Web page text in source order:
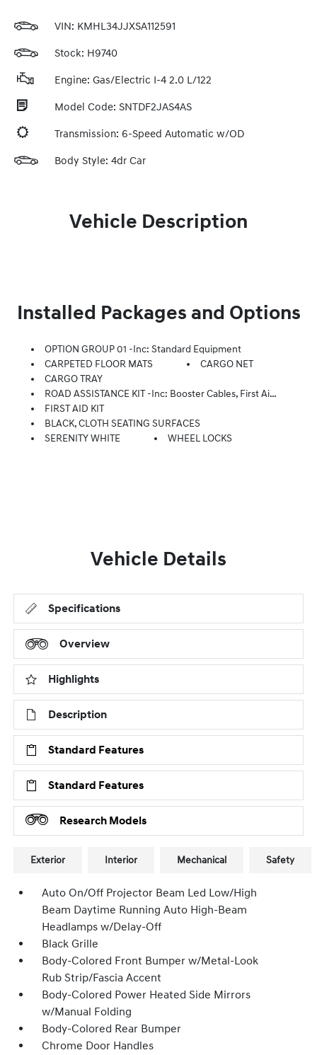
VIN: KMHL34JJXSA112591
Stock: H9740
Engine: Gas/Electric I-4 2.0 L/122
Model Code: SNTDF2JAS4AS
Transmission: 6-Speed Automatic w/OD
Body Style: 4dr Car
Vehicle Description
Installed Packages and Options
OPTION GROUP 01 -inc: Standard Equipment
CARPETED FLOOR MATS
CARGO NET
CARGO TRAY
ROAD ASSISTANCE KIT -inc: Booster Cables, First Aid Supplies, Flashlight
FIRST AID KIT
BLACK, CLOTH SEATING SURFACES
SERENITY WHITE
WHEEL LOCKS
Vehicle Details
Specifications
Overview
Highlights
Description
Standard Features
Standard Features
Research Models
Exterior Interior Mechanical Safety
Auto On/Off Projector Beam Led Low/High
Beam Daytime Running Auto High-Beam
Headlamps w/Delay-Off
Black Grille
Body-Colored Front Bumper w/Metal-Look
Rub Strip/Fascia Accent
Body-Colored Power Heated Side Mirrors
w/Manual Folding
Body-Colored Rear Bumper
Chrome Door Handles